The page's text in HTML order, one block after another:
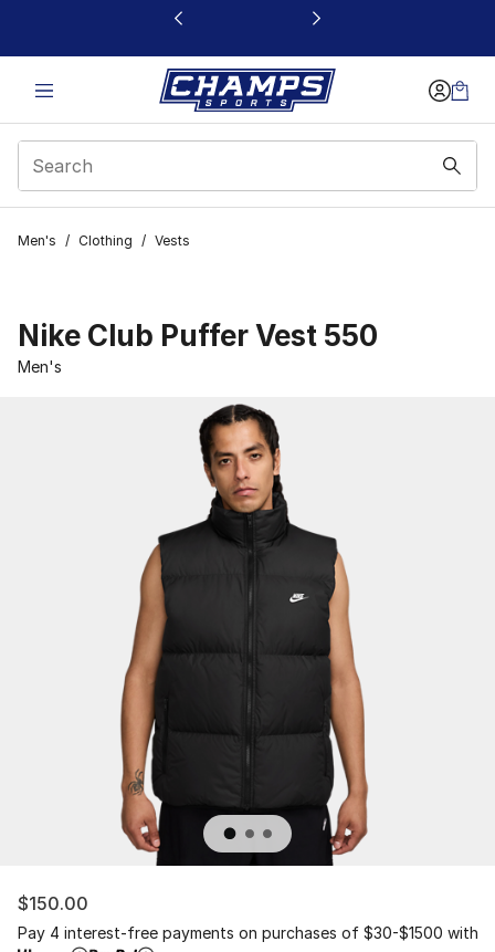
This link will open in a new window
Men's / Clothing / Vests
Nike Club Puffer Vest 550
Men's
$150.00
Pay 4 interest-free payments on purchases of $30-$1500 with